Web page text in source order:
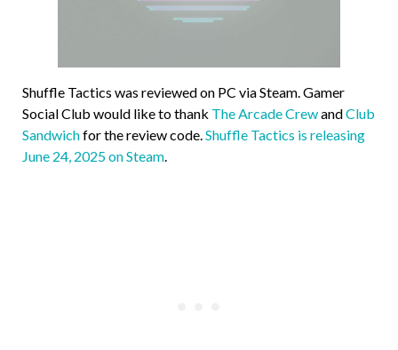
Shuffle Tactics was reviewed on PC via Steam. Gamer
Social Club would like to thank The Arcade CrewandClub
Sandwichfor the review code.Shuffle Tactics is releasing
June 24, 2025 on Steam.